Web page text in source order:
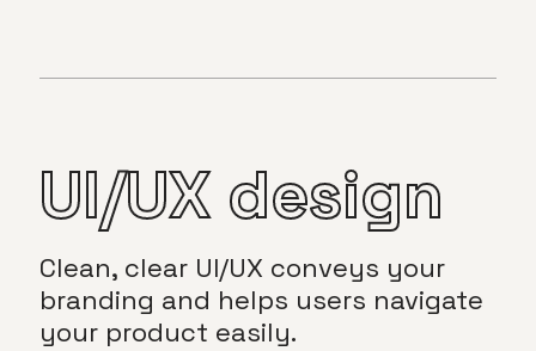
UI/UX design
Clean, clear UI/UX conveys your
branding and helps users navigate
your product easily.